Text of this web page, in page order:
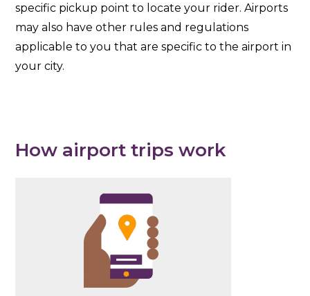
specific pickup point to locate your rider. Airports
may also have other rules and regulations
applicable to you that are specific to the airport in
your city.
How airport trips work